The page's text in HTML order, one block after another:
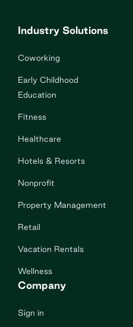
Industry Solutions
Coworking
Early Childhood
Education
Fitness
Healthcare
Hotels & Resorts
Nonprofit
Property Management
Retail
Vacation Rentals
Wellness
Company
Sign in